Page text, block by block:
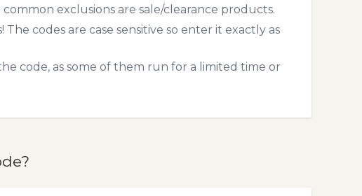
exclusions are sale/clearance products.
codes are case sensitive so enter it exactly as
code, as some of them run for a limited time or